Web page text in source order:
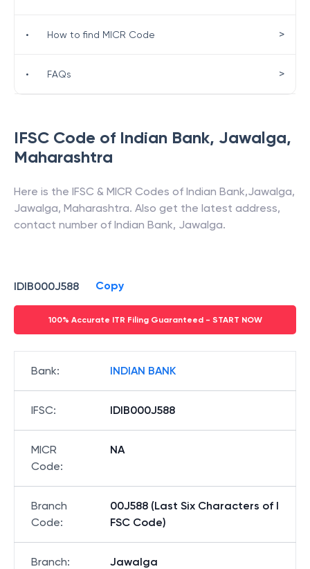
IFSC Code of Indian Bank, Jawalga,
Maharashtra
Here is the IFSC & MICR Codes of Indian Bank,Jawalga,
Jawalga, Maharashtra. Also get the latest address,
contact number of Indian Bank, Jawalga.
IDIB000J588 Copy
100% Accurate ITR Filing Guaranteed - START NOW
Bank: INDIAN BANK
IFSC: IDIB000J588
MICR
Code:
NA
Branch
Code:
00J588 (Last Six Characters of I
FSC Code)
Branch: Jawalga
• How to find MICR Code >
• FAQs >